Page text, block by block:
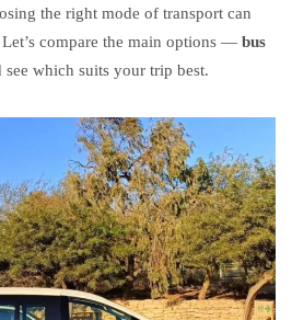
the right mode of transport can
compare the main options — bus
which suits your trip best.